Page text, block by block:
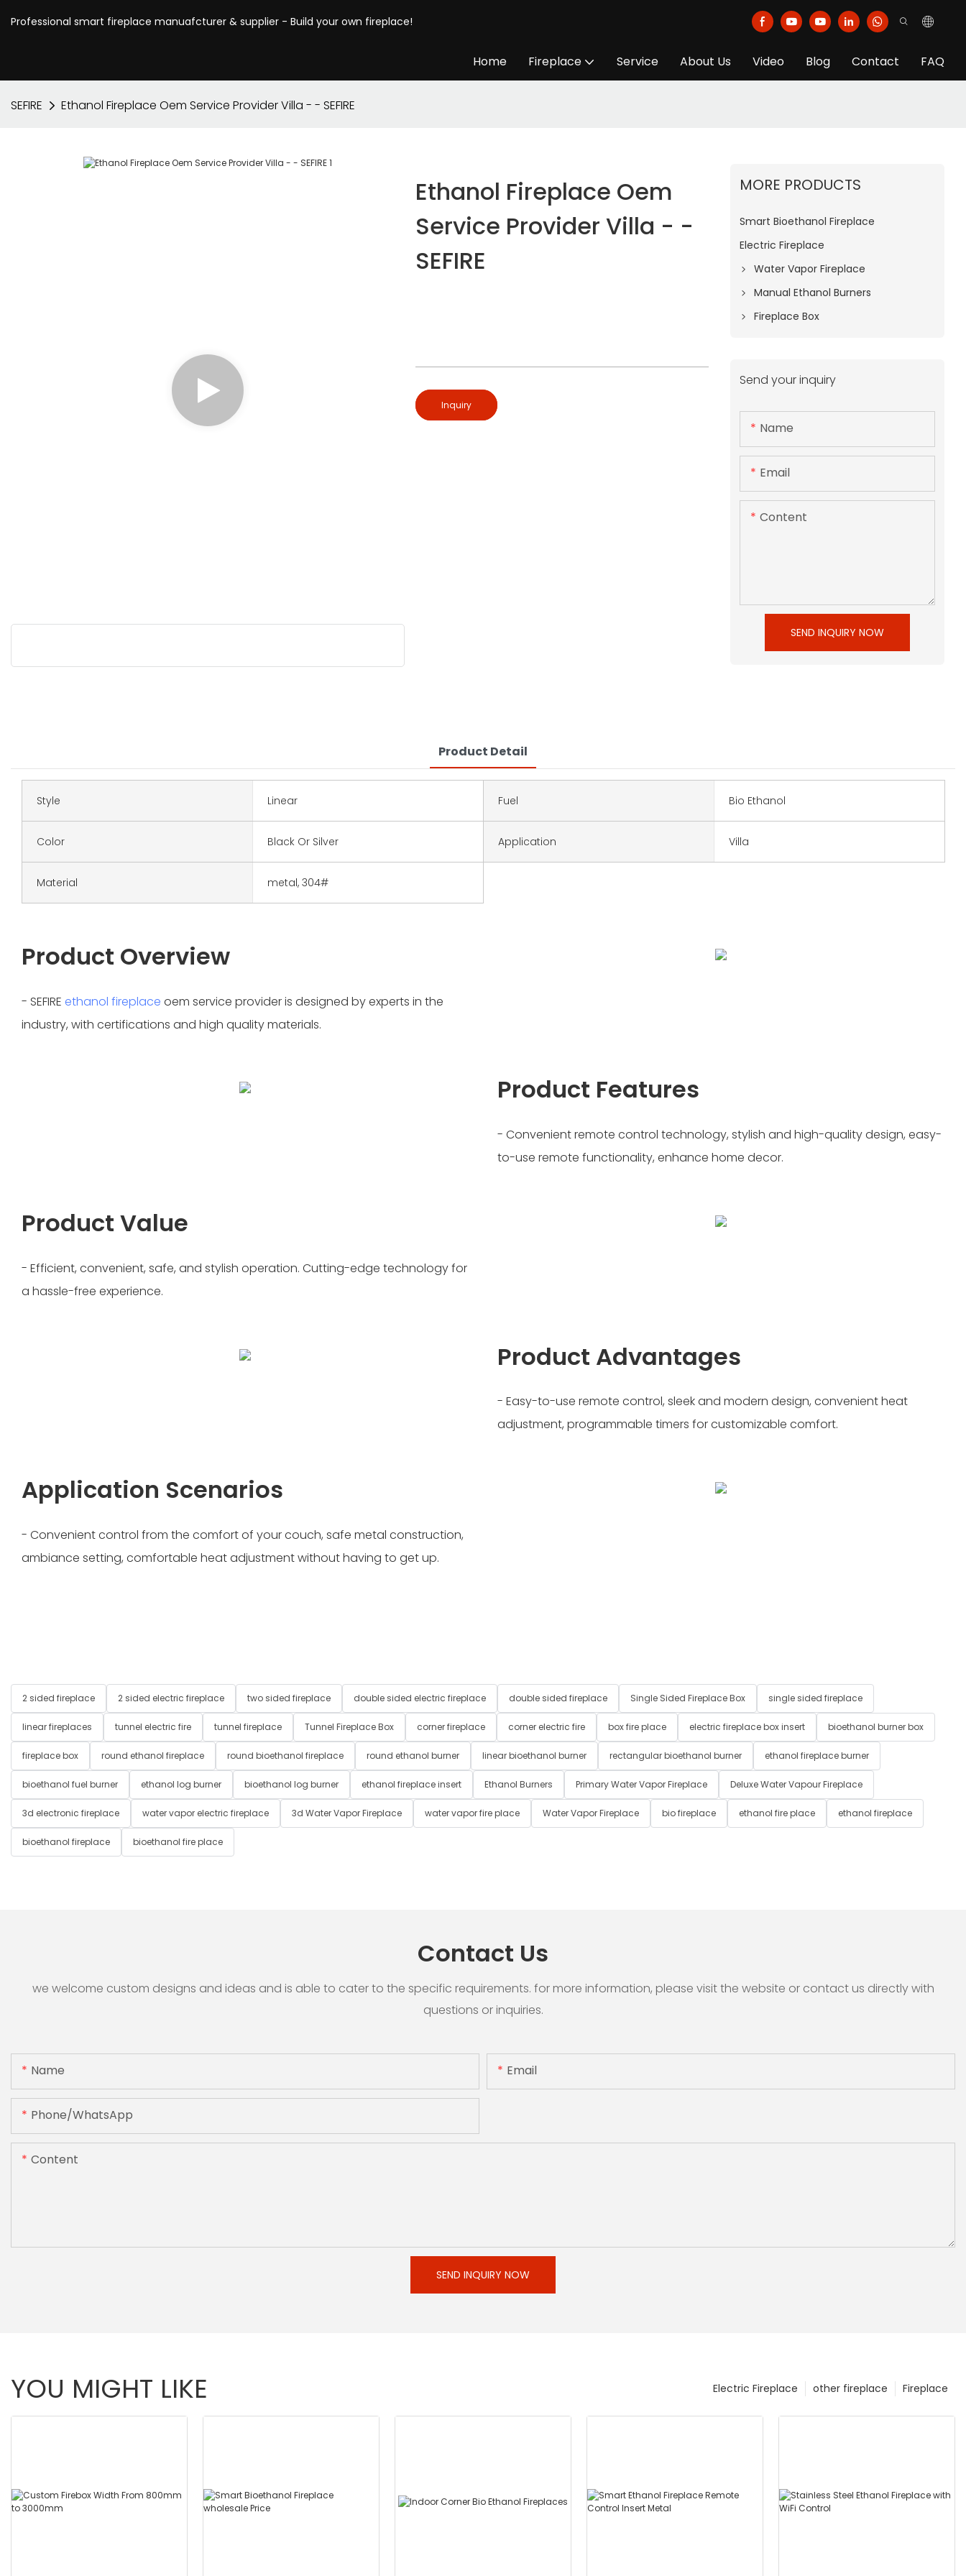
Professional smart fireplace manuafcturer & supplier - Build your own fireplace!
Home Fireplace Service About Us Video Blog Contact FAQ
SEFIRE Ethanol Fireplace Oem Service Provider Villa - - SEFIRE
Ethanol Fireplace Oem
Service Provider Villa - -
SEFIRE
Inquiry
MORE PRODUCTS
Smart Bioethanol Fireplace
Electric Fireplace
Water Vapor Fireplace
Manual Ethanol Burners
Fireplace Box
Send your inquiry
Name
Email
Content
SEND INQUIRY NOW
Product Detail
Style Linear Fuel Bio Ethanol
Color Black Or Silver Application Villa
Material metal, 304#
Product Overview
- SEFIRE ethanol fireplace oem service provider is designed by experts in the
industry, with certifications and high quality materials.
Product Features
- Convenient remote control technology, stylish and high-quality design, easy-
to-use remote functionality, enhance home decor.
Product Value
- Efficient, convenient, safe, and stylish operation. Cutting-edge technology for
a hassle-free experience.
Product Advantages
- Easy-to-use remote control, sleek and modern design, convenient heat
adjustment, programmable timers for customizable comfort.
Application Scenarios
- Convenient control from the comfort of your couch, safe metal construction,
ambiance setting, comfortable heat adjustment without having to get up.
2 sided fireplace 2 sided electric fireplace two sided fireplace double sided electric fireplace double sided fireplace Single Sided Fireplace Box single sided fireplace
linear fireplaces tunnel electric fire tunnel fireplace Tunnel Fireplace Box corner fireplace corner electric fire box fire place electric fireplace box insert bioethanol burner box
fireplace box round ethanol fireplace round bioethanol fireplace round ethanol burner linear bioethanol burner rectangular bioethanol burner ethanol fireplace burner
bioethanol fuel burner ethanol log burner bioethanol log burner ethanol fireplace insert Ethanol Burners Primary Water Vapor Fireplace Deluxe Water Vapour Fireplace
3d electronic fireplace water vapor electric fireplace 3d Water Vapor Fireplace water vapor fire place Water Vapor Fireplace bio fireplace ethanol fire place ethanol fireplace
bioethanol fireplace bioethanol fire place
Contact Us
we welcome custom designs and ideas and is able to cater to the specific requirements. for more information, please visit the website or contact us directly with
questions or inquiries.
Name Email
Phone/whatsApp
Content
SEND INQUIRY NOW
YOU MIGHT LIKE Fireplace
other fireplace
Electric Fireplace